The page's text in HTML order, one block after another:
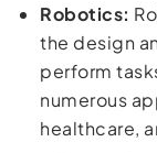
Robotics:
the design
perform
numerous
healthcare,